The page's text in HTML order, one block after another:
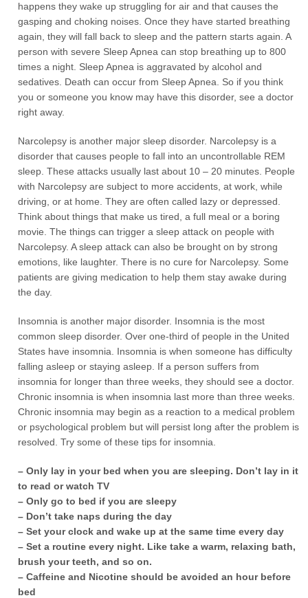
happens they wake up struggling for air and that causes the
gasping and choking noises. Once they have started breathing
again, they will fall back to sleep and the pattern starts again. A
person with severe Sleep Apnea can stop breathing up to 800
times a night. Sleep Apnea is aggravated by alcohol and
sedatives. Death can occur from Sleep Apnea. So if you think
you or someone you know may have this disorder, see a doctor
right away.
Narcolepsy is another major sleep disorder. Narcolepsy is a
disorder that causes people to fall into an uncontrollable REM
sleep. These attacks usually last about 10 – 20 minutes. People
with Narcolepsy are subject to more accidents, at work, while
driving, or at home. They are often called lazy or depressed.
Think about things that make us tired, a full meal or a boring
movie. The things can trigger a sleep attack on people with
Narcolepsy. A sleep attack can also be brought on by strong
emotions, like laughter. There is no cure for Narcolepsy. Some
patients are giving medication to help them stay awake during
the day.
Insomnia is another major disorder. Insomnia is the most
common sleep disorder. Over one-third of people in the United
States have insomnia. Insomnia is when someone has difficulty
falling asleep or staying asleep. If a person suffers from
insomnia for longer than three weeks, they should see a doctor.
Chronic insomnia is when insomnia last more than three weeks.
Chronic insomnia may begin as a reaction to a medical problem
or psychological problem but will persist long after the problem is
resolved. Try some of these tips for insomnia.
– Only lay in your bed when you are sleeping. Don’t lay in it
to read or watch TV
– Only go to bed if you are sleepy
– Don’t take naps during the day
– Set your clock and wake up at the same time every day
– Set a routine every night. Like take a warm, relaxing bath,
brush your teeth, and so on.
– Caffeine and Nicotine should be avoided an hour before
bed